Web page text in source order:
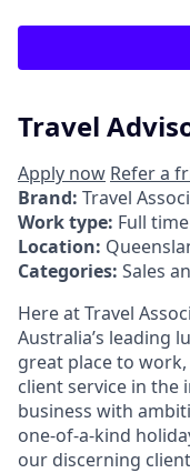
Travel
Apply now Refer a
Brand: Travel
Work type: Full time
Location:
Categories: Sales
Here at Travel
Australia’s leading
great place to
client service in the
business with
one-of-a-kind
our discerning